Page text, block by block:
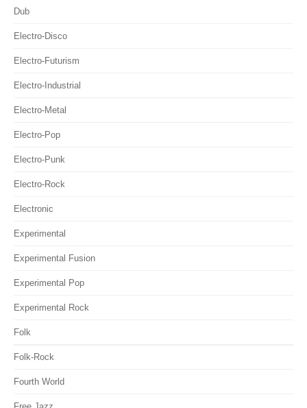
Dub
Electro-Disco
Electro-Futurism
Electro-Industrial
Electro-Metal
Electro-Pop
Electro-Punk
Electro-Rock
Electronic
Experimental
Experimental Fusion
Experimental Pop
Experimental Rock
Folk
Folk-Rock
Fourth World